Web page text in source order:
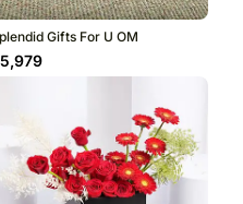
Gifts For U OM
5,979